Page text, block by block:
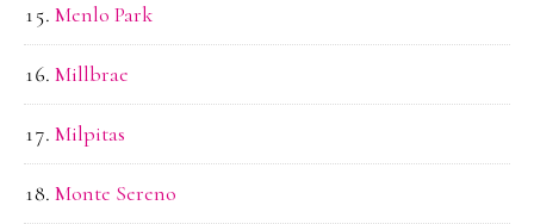
Menlo Park
Millbrae
Milpitas
Monte Sereno